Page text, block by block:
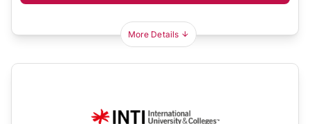
More Details